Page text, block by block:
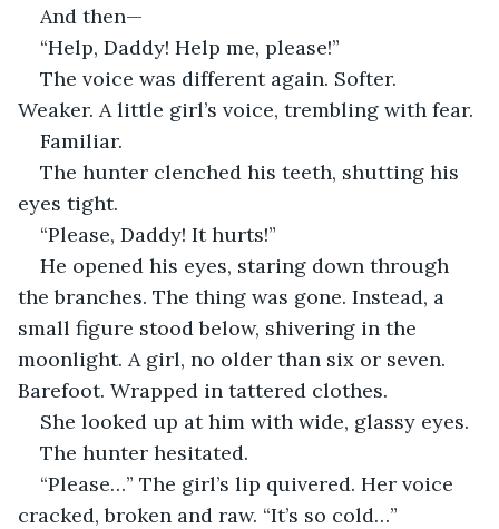
And then—
“Help, Daddy! Help me, please!”
The voice was different again. Softer.
Weaker. A little girl’s voice, trembling with fear.
Familiar.
The hunter clenched his teeth, shutting his
eyes tight.
“Please, Daddy! It hurts!”
He opened his eyes, staring down through
the branches. The thing was gone. Instead, a
small figure stood below, shivering in the
moonlight. A girl, no older than six or seven.
Barefoot. Wrapped in tattered clothes.
She looked up at him with wide, glassy eyes.
The hunter hesitated.
“Please…” The girl’s lip quivered. Her voice
cracked, broken and raw. “It’s so cold…”